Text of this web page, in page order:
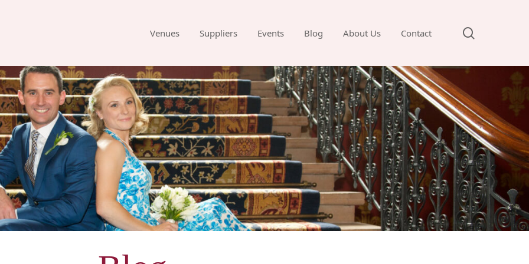
Venues Suppliers Events Blog About Us Contact